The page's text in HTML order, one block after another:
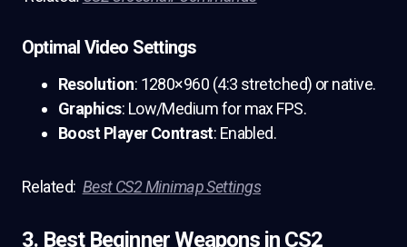
Optimal Video Settings
Resolution: 1280×960 (4:3 stretched) or native.
Graphics: Low/Medium for max FPS.
Boost Player Contrast: Enabled.
Related: Best CS2 Minimap Settings
3. Best Beginner Weapons in CS2